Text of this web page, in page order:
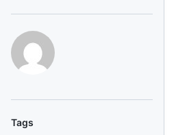
Tags